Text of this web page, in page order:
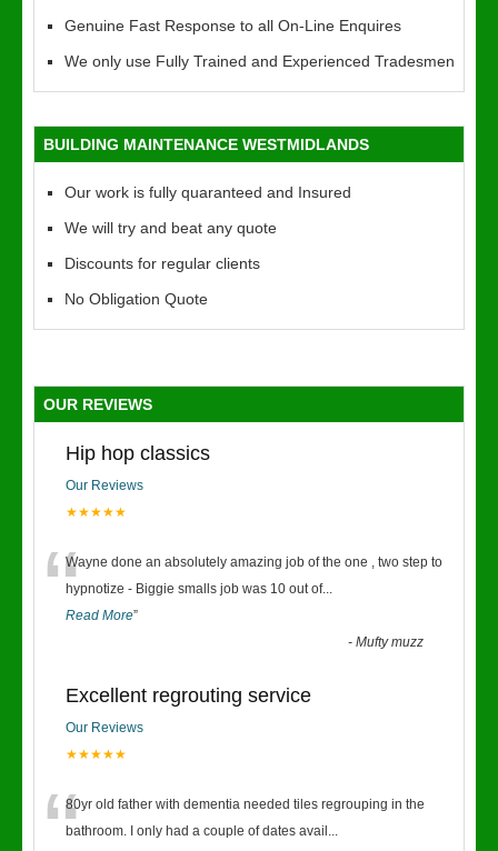
Genuine Fast Response to all On-Line Enquires
We only use Fully Trained and Experienced Tradesmen
BUILDING MAINTENANCE WESTMIDLANDS
Our work is fully quaranteed and Insured
We will try and beat any quote
Discounts for regular clients
No Obligation Quote
OUR REVIEWS
Hip hop classics
Our Reviews
★★★★★
“Wayne done an absolutely amazing job of the one , two step to
hypnotize - Biggie smalls job was 10 out of...
Read More”
-Mufty muzz
Excellent regrouting service
Our Reviews
★★★★★
80yr old father with dementia needed tiles regrouping in the
bathroom. I only had a couple of dates avail ...